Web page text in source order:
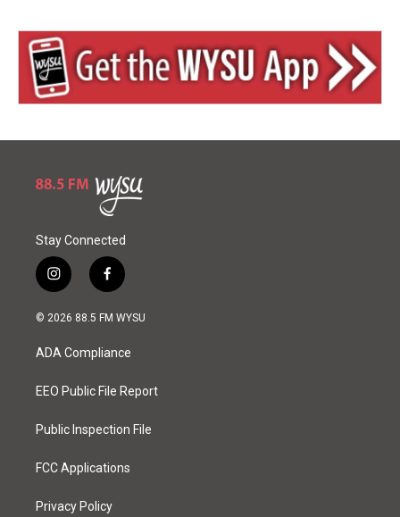
Stay Connected
i
n
s
a
g
a
f
a
c
o
k
© 2026 88.5 FM WYSU
ADA Compliance
EEO Public File Report
Public Inspection File
FCC Applications
Privacy Policy